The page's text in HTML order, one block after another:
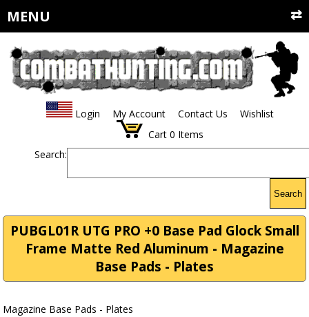
MENU
Login My Account Contact Us
Wishlist
Cart 0 Items
Search:
Search
PUBGL01R UTG PRO +0 Base Pad Glock Small
Frame Matte Red Aluminum - Magazine
Base Pads - Plates
Magazine Base Pads - Plates